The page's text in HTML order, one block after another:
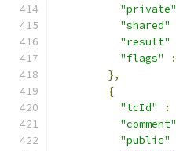
"private"
"shared"
"result"
"flags"
:
},
{
"tcId"
:
"comment"
"public"